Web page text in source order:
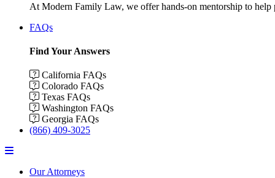
At Modern Family Law, we offer hands-on mentorship to
FAQs
Find Your Answers
California FAQs
Colorado FAQs
Texas FAQs
Washington FAQs
Georgia FAQs
(866) 409-3025
Menu
Our Attorneys